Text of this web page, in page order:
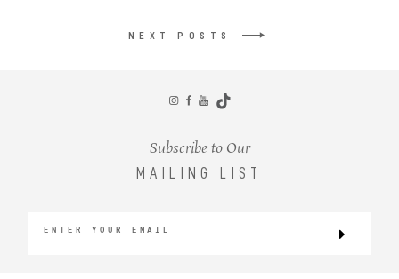
NEXT POSTS
Subscribe to Our
MAILING LIST